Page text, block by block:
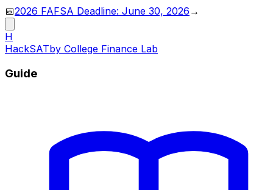
📅2026 FAFSA Deadline: June 30, 2026 →
H
HackSATby College Finance Lab
Guide